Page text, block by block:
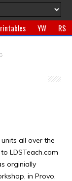
YW
RS
all over the
LDSTeach.com
orginially
in Provo,